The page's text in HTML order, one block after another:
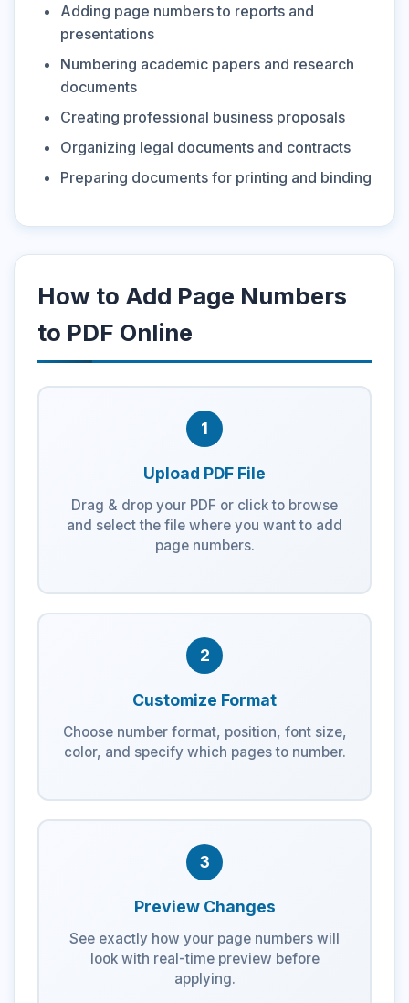
Adding page numbers to reports and
presentations
Numbering academic papers and research
documents
Creating professional business proposals
Organizing legal documents and contracts
Preparing documents for printing and binding
How to Add Page Numbers
to PDF Online
1
Upload PDF File
Drag & drop your PDF or click to browse
and select the file where you want to add
page numbers.
2
Customize Format
Choose number format, position, font size,
color, and specify which pages to number.
3
Preview Changes
See exactly how your page numbers will
look with real-time preview before
applying.